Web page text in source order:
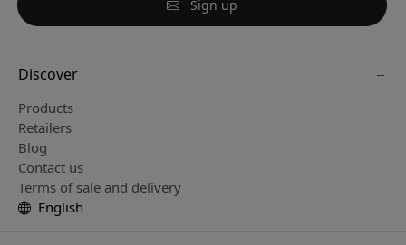
Sign up
Discover
Products
Retailers
Blog
Contact us
Terms of sale and delivery
English